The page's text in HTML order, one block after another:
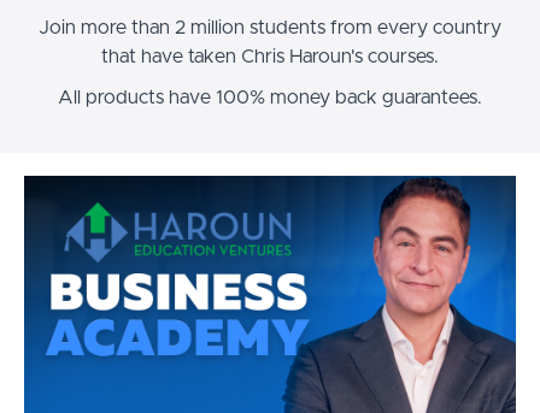
Join more than 2 million students from every country
that have taken Chris Haroun's courses.
All products have 100% money back guarantees.